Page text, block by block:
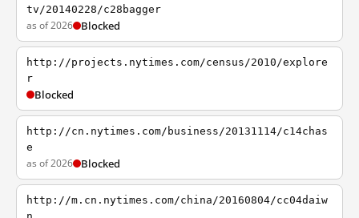
tv/20140228/c28bagger
as of 2026 Blocked
http://projects.nytimes.com/census/2010/explore
r
Blocked
http://cn.nytimes.com/business/20131114/c14chas
e
as of 2026 Blocked
http://m.cn.nytimes.com/china/20160804/cc04daiw